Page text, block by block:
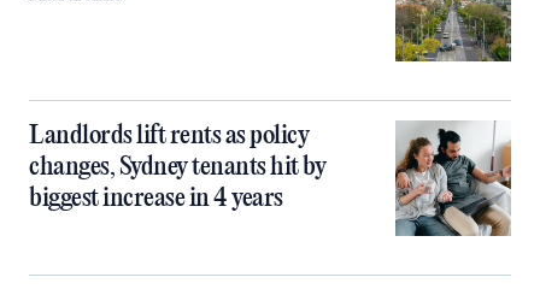
Landlords lift rents as policy
changes, Sydney tenants hit by
biggest increase in 4 years